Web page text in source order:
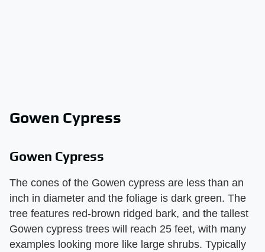
Gowen Cypress
Gowen Cypress
The cones of the Gowen cypress are less than an
inch in diameter and the foliage is dark green. The
tree features red-brown ridged bark, and the tallest
Gowen cypress trees will reach 25 feet, with many
examples looking more like large shrubs. Typically